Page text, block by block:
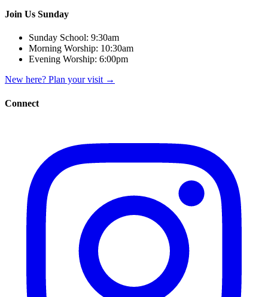
Join Us Sunday
Sunday School: 9:30am
Morning Worship: 10:30am
Evening Worship: 6:00pm
New here? Plan your visit →
Connect